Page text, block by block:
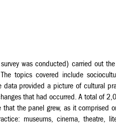
was conducted) carried out
topics covered include
data provided a picture of cultural
that had occurred. A total of
that the panel grew, as it comprised
museums, cinema, theatre,